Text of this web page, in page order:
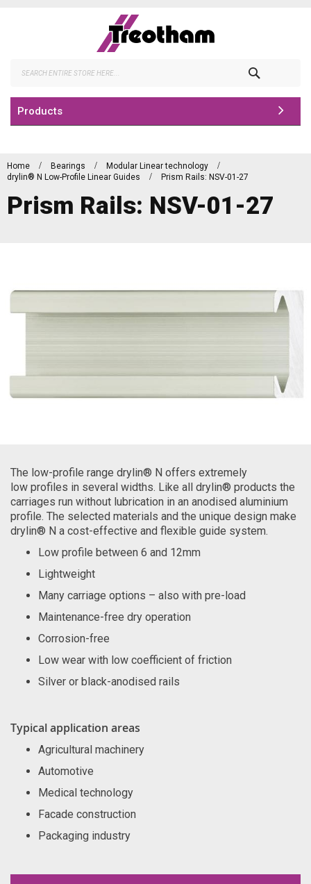
Products
Home Bearings
Modular Linear technology
drylin® N Low-Profile Linear Guides
Prism Rails: NSV-01-27
Prism Rails: NSV-01-27
The low-profile range drylin® N offers extremely
low profiles in several widths. Like all drylin® products the
carriages run without lubrication in an anodised aluminium
profile. The selected materials and the unique design make
drylin® N a cost-effective and flexible guide system.
Low profile between 6 and 12mm
Lightweight
Many carriage options – also with pre-load
Maintenance-free dry operation
Corrosion-free
Low wear with low coefficient of friction
Silver or black-anodised rails
Typical application areas
Agricultural machinery
Automotive
Medical technology
Facade construction
Packaging industry